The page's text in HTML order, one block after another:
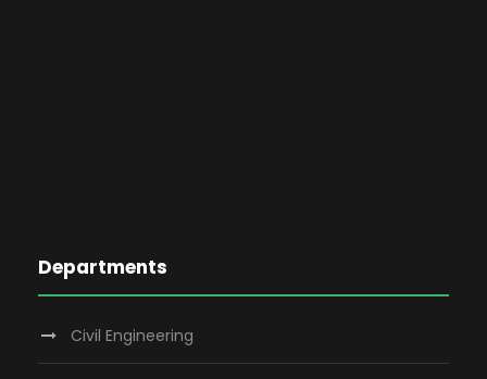
Departments
Civil Engineering